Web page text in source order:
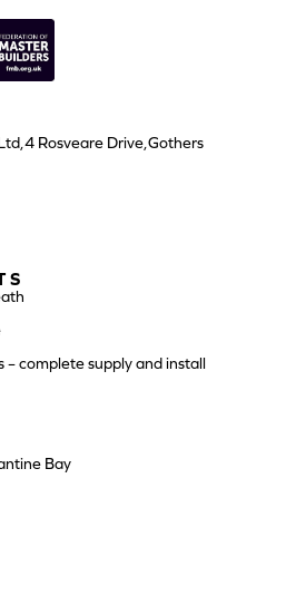
Rosveare Drive,Gothers
complete supply and install
Bay